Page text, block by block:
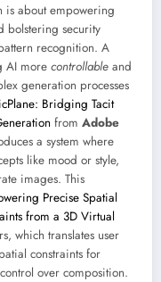
is about empowering
bolstering security
recognition. A
AI more controllable and
generation processes
Bridging Tacit
from Adobe
a system where
like mood or style,
images. This
Precise Spatial
from a 3D Virtual
which translates user
constraints for
over composition.